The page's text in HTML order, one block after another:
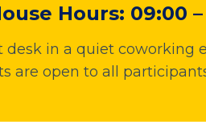
Hours: 09:00 –
in a quiet coworking
are open to all